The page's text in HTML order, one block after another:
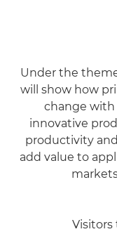
Under the
will show how
change with
innovative
productivity
add value to
Visitors